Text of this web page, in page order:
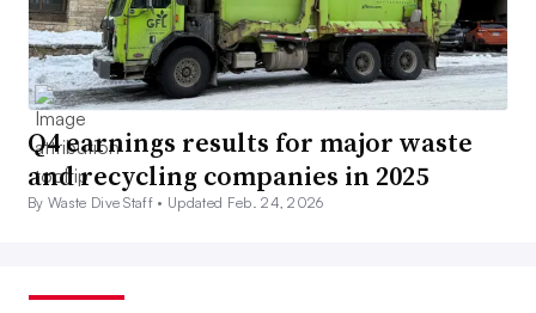
Q4 earnings results for major waste
and recycling companies in 2025
By Waste Dive Staff • Updated Feb. 24, 2026